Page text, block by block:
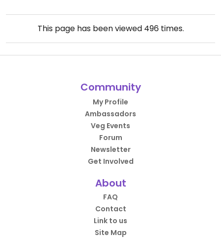
This page has been viewed 496times.
Community
My Profile
Ambassadors
Veg Events
Forum
Newsletter
Get Involved
About
FAQ
Contact
Link to us
Site Map